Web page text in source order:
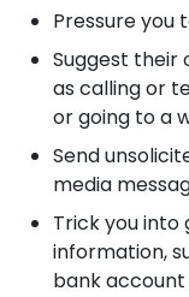
Pressure you
Suggest their
as calling or
or going to a
Send
media
Trick you into
information,
bank